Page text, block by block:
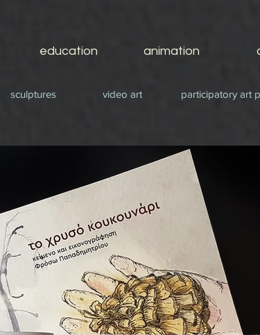
education animation
sculptures video art participatory art